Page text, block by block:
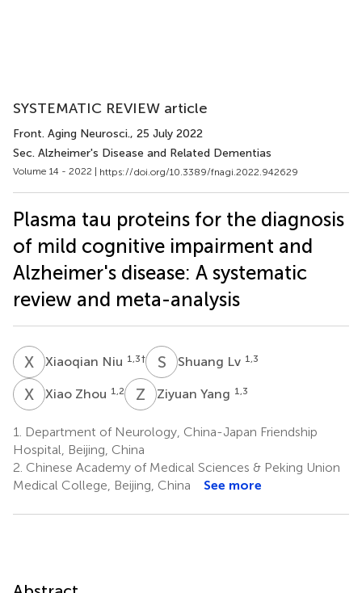
SYSTEMATIC REVIEW article
Front. Aging Neurosci., 25 July 2022
Sec. Alzheimer's Disease and Related Dementias
Volume 14 - 2022 | https://doi.org/10.3389/fnagi.2022.942629
Plasma tau proteins for the diagnosis
of mild cognitive impairment and
Alzheimer's disease: A systematic
review and meta-analysis
X NXiaoqian Niu 1,3† S Shuang Lv 1,3
X ZXiao Zhou 1,2 Z YZiyuan Yang 1,3
1.
Department of Neurology, China-Japan Friendship
Hospital, Beijing, China
2. Chinese Academy of Medical Sciences & Peking Union
Medical College, Beijing, China
See more